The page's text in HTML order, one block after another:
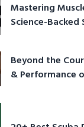
Mastering
Science-
Beyond the
& Performance